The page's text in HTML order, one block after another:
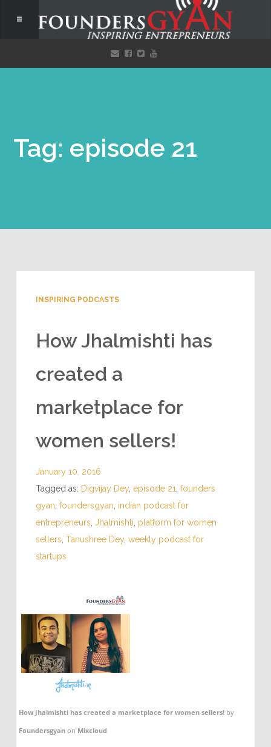
Tag: episode 21
INSPIRING PODCASTS
How Jhalmishti has
created a
marketplace for
women sellers!
January 10, 2016
Tagged as: Digvijay Dey, episode 21 founders
gyan foundersgyan indian podcast for
entrepreneurs Jhalmishti platform for women
sellers Tanushree Dey, weekly podcast for
startups
How Jhalmishti has created a marketplace for women sellers!by
Foundersgyanon Mixcloud